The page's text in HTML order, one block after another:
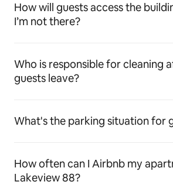
How will guests access the
I’m not there?
Who is responsible for cleaning
guests leave?
What's the parking situation for
How often can I Airbnb my
Lakeview 88?